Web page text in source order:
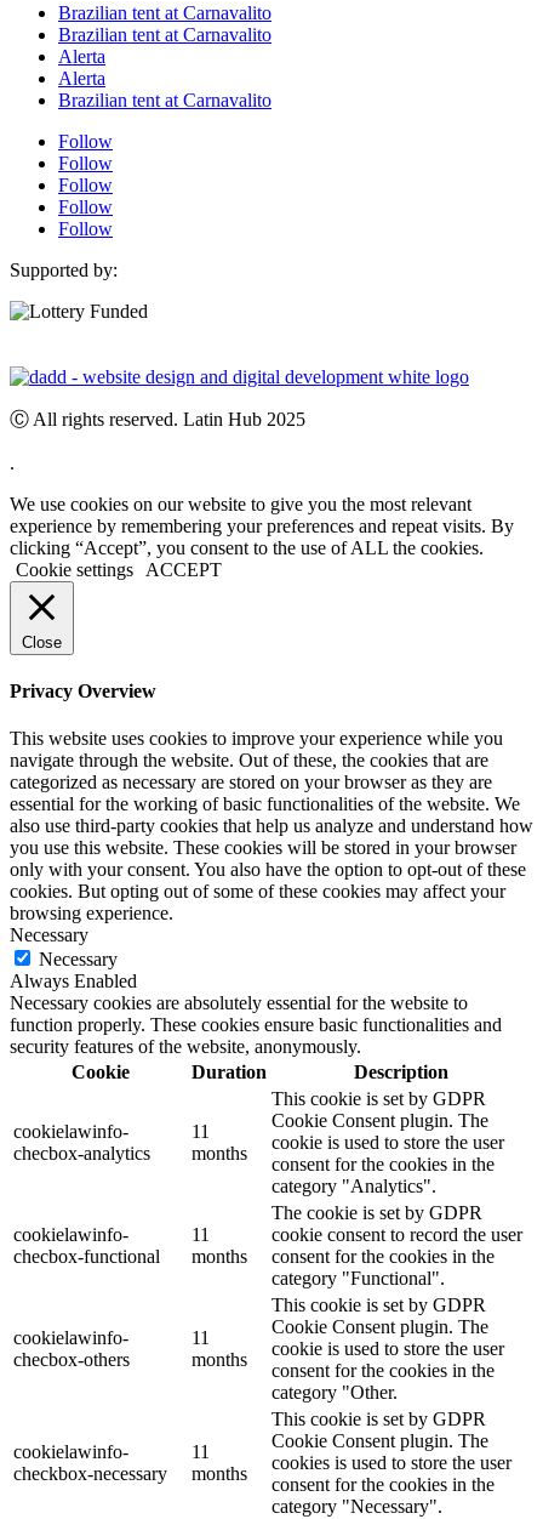
Brazilian tent at Carnavalito
Brazilian tent at Carnavalito
Alerta
Alerta
Brazilian tent at Carnavalito
Follow
Follow
Follow
Follow
Follow
Supported by:
Ⓒ All rights reserved. Latin Hub 2025
.
We use cookies on our website to give you the most relevant
experience by remembering your preferences and repeat visits. By
clicking “Accept”, you consent to the use of ALL the cookies.
Cookie settings
ACCEPT
Close
Privacy Overview
This website uses cookies to improve your experience while you
navigate through the website. Out of these, the cookies that are
categorized as necessary are stored on your browser as they are
essential for the working of basic functionalities of the website. We
also use third-party cookies that help us analyze and understand how
you use this website. These cookies will be stored in your browser
only with your consent. You also have the option to opt-out of these
cookies. But opting out of some of these cookies may affect your
browsing experience.
Necessary
Necessary
Always Enabled
Necessary cookies are absolutely essential for the website to
function properly. These cookies ensure basic functionalities and
security features of the website, anonymously.
Cookie
Duration Description
cookielawinfo-
checbox-analytics
11
months
This cookie is set by GDPR
Cookie Consent plugin. The
cookie is used to store the user
consent for the cookies in the
category "Analytics".
cookielawinfo-
checbox-functional
11
months
The cookie is set by GDPR
cookie consent to record the user
consent for the cookies in the
category "Functional".
cookielawinfo-
checbox-others
11
months
This cookie is set by GDPR
Cookie Consent plugin. The
cookie is used to store the user
consent for the cookies in the
category "Other.
cookielawinfo-
checkbox-necessary
11
months
This cookie is set by GDPR
Cookie Consent plugin. The
cookies is used to store the user
consent for the cookies in the
category "Necessary".